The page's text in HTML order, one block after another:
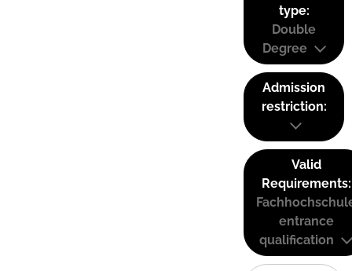
type:
Double
Degree
Admission
restriction:
Valid
Requirements:
entrance
qualification